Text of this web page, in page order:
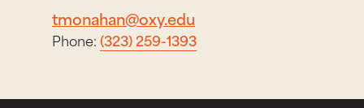
tmonahan@oxy.edu
Phone:(323) 259-1393